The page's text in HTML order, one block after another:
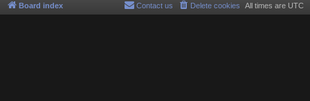
Board index All times are UTC
Delete cookies
Contact us